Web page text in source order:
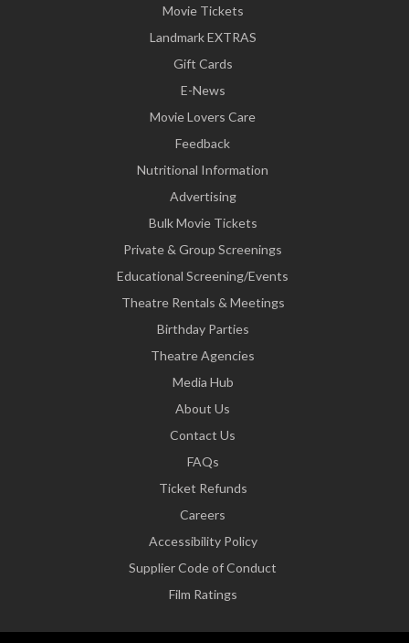
Movie Tickets
Landmark EXTRAS
Gift Cards
E-News
Movie Lovers Care
Feedback
Nutritional Information
Advertising
Bulk Movie Tickets
Private & Group Screenings
Educational Screening/Events
Theatre Rentals & Meetings
Birthday Parties
Theatre Agencies
Media Hub
About Us
Contact Us
FAQs
Ticket Refunds
Careers
Accessibility Policy
Supplier Code of Conduct
Film Ratings